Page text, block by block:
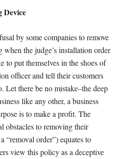
Device
by some companies to remove
the judge’s installation order
to put themselves in the shoes of
officer and tell their customers
Let there be no mistake–the deep
like any other, a business
is to make a profit. The
obstacles to removing their
“removal order”) equates to
view this policy as a deceptive